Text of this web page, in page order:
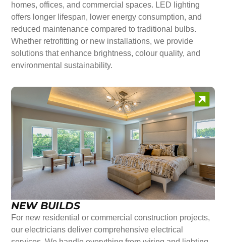
homes, offices, and commercial spaces. LED lighting
offers longer lifespan, lower energy consumption, and
reduced maintenance compared to traditional bulbs.
Whether retrofitting or new installations, we provide
solutions that enhance brightness, colour quality, and
environmental sustainability.
NEW BUILDS
For new residential or commercial construction projects,
our electricians deliver comprehensive electrical